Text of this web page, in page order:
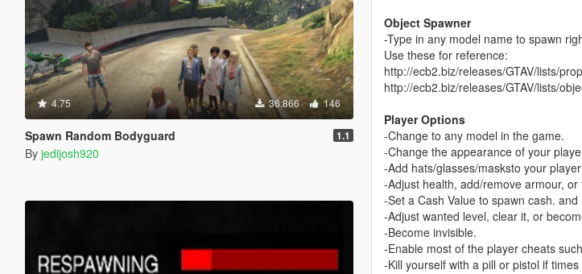
4.75 36.866 146
Spawn Random Bodyguard 1.1
By jedijosh920
Object Spawner
-Type in any model name to spawn
Use these for reference:
http://ecb2.biz/releases/GTAV/lists/
http://ecb2.biz/releases/GTAV/lists/
Player Options
-Change to any model in the game.
-Change the appearance of your
-Add hats/glasses/masksto your
-Adjust health, add/remove armour, or
-Set a Cash Value to spawn cash. and
-Adjust wanted level, clear it, or
-Become invisible.
-Enable most of the player cheats
-Kill yourself with a pill or pistol if